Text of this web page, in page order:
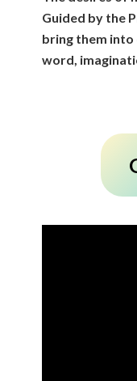
Guided by the
bring them
word,